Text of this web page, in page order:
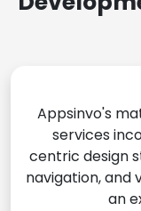
Appsinvo's
services
centric design
navigation, and
an